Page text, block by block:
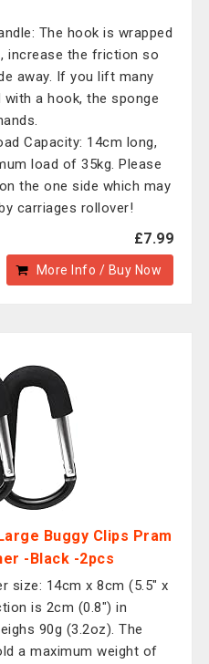
The hook is wrapped
increase the friction so
away. If you lift many
with a hook, the sponge
Capacity: 14cm long,
load of 35kg. Please
the one side which may
carriages rollover!
£7.99
More Info / Buy Now
Buggy Clips Pram
-Black -2pcs
size: 14cm x 8cm (5.5" x
is 2cm (0.8") in
90g (3.2oz). The
a maximum weight of